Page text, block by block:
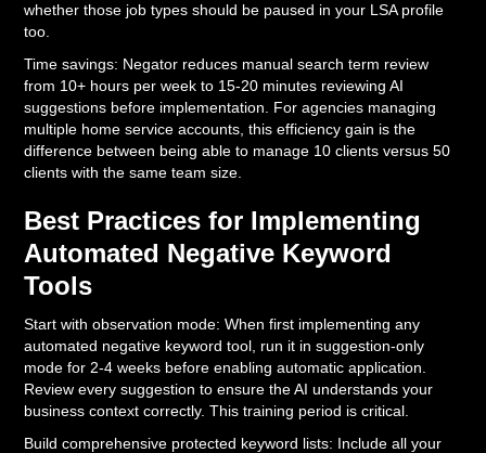
whether those job types should be paused in your LSA profile
too.
Time savings: Negator reduces manual search term review
from 10+ hours per week to 15-20 minutes reviewing AI
suggestions before implementation. For agencies managing
multiple home service accounts, this efficiency gain is the
difference between being able to manage 10 clients versus 50
clients with the same team size.
Best Practices for Implementing
Automated Negative Keyword
Tools
Start with observation mode: When first implementing any
automated negative keyword tool, run it in suggestion-only
mode for 2-4 weeks before enabling automatic application.
Review every suggestion to ensure the AI understands your
business context correctly. This training period is critical.
Build comprehensive protected keyword lists: Include all your